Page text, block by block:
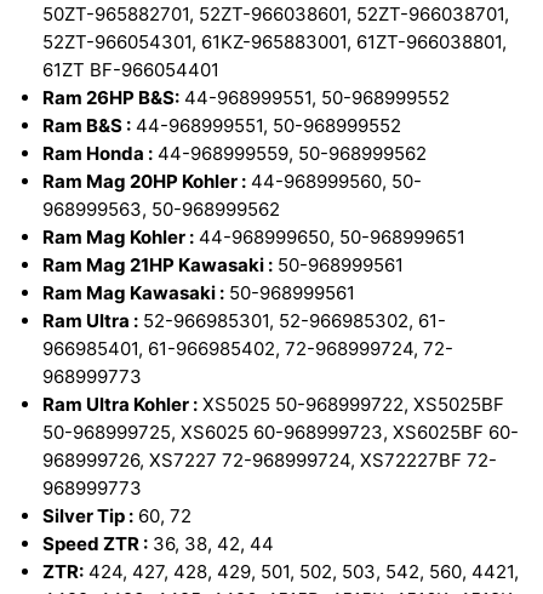
50ZT-965882701, 52ZT-966038601, 52ZT-966038701,
52ZT-966054301, 61KZ-965883001, 61ZT-966038801,
61ZT BF-966054401
Ram 26HP B&S: 44-968999551, 50-968999552
Ram B&S : 44-968999551, 50-968999552
Ram Honda : 44-968999559, 50-968999562
Ram Mag 20HP Kohler : 44-968999560, 50-
968999563, 50-968999562
Ram Mag Kohler : 44-968999650, 50-968999651
Ram Mag 21HP Kawasaki : 50-968999561
Ram Mag Kawasaki : 50-968999561
Ram Ultra : 52-966985301, 52-966985302, 61-
966985401, 61-966985402, 72-968999724, 72-
968999773
Ram Ultra Kohler : XS5025 50-968999722, XS5025BF
50-968999725, XS6025 60-968999723, XS6025BF 60-
968999726, XS7227 72-968999724, XS72227BF 72-
968999773
Silver Tip : 60, 72
Speed ZTR : 36, 38, 42, 44
ZTR: 424, 427, 428, 429, 501, 502, 503, 542, 560, 4421,